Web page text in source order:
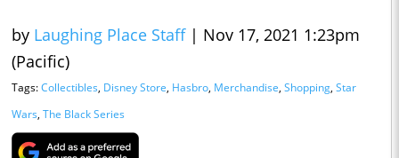
by Laughing Place Staff | Nov 17, 2021 1:23pm
(Pacific)
Tags:Collectibles, Disney Store, Hasbro, Merchandise, Shopping, Star
Wars, The Black Series